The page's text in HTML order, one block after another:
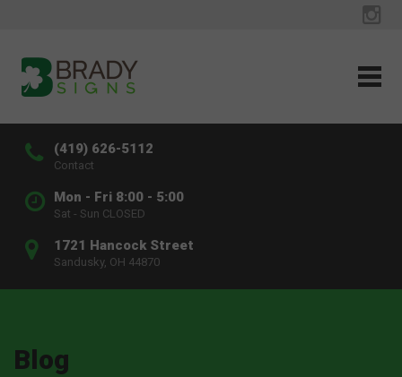
(419) 626-5112
Contact
Mon - Fri 8:00 - 5:00
Sat - Sun CLOSED
1721 Hancock Street
Sandusky, OH 44870
Blog